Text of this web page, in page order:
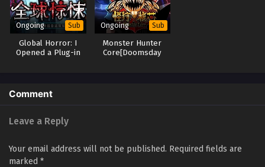
Ongoing Sub
Global Horror: I
Opened a Plug-in
Ongoing Sub
Monster Hunter
Core[Doomsday
Comment
Leave a Reply
Your email address will not be published. Required fields are
marked *